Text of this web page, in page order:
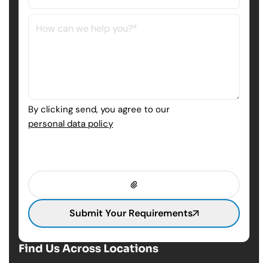
Find Us Across Locations
By clicking send, you agree to our
personal data policy
Submit Your Requirements